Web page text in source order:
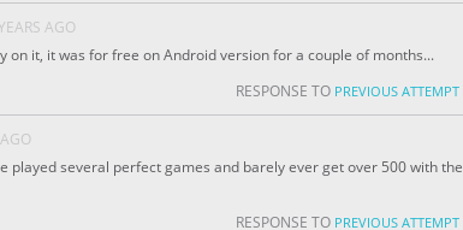
AGO
on it, it was for free on Android version for a couple of months...
RESPONSE TO PREVIOUS ATTEMPT
played several perfect games and barely ever get over 500 with the
RESPONSE TO PREVIOUS ATTEMPT